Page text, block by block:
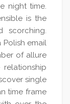
night time.
is the
scorching.
email
of allure
single
time frame